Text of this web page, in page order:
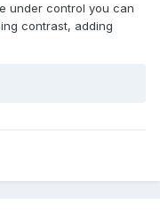
under control you can
contrast, adding